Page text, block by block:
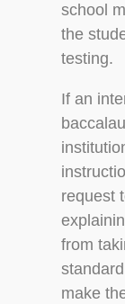
school
the
testing.
If an
request
from
make